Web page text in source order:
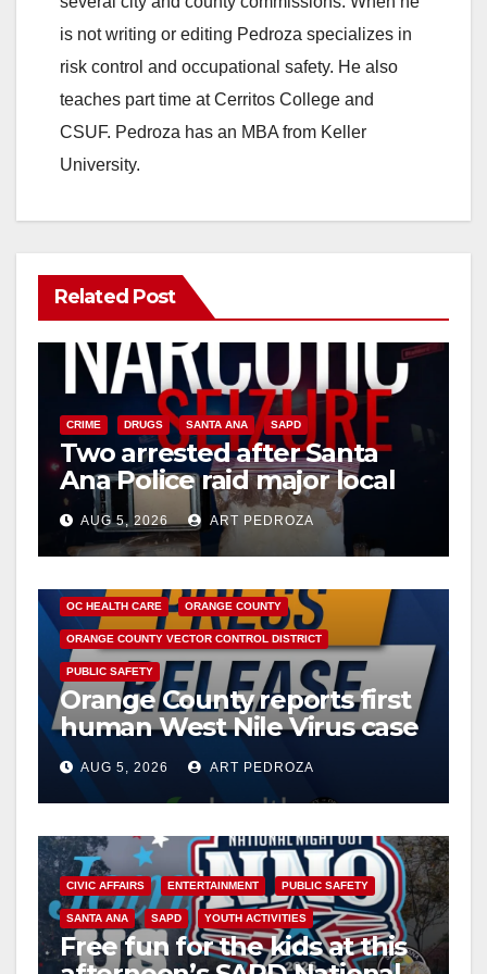
is not writing or editing Pedroza specializes in
risk control and occupational safety. He also
teaches part time at Cerritos College and
CSUF. Pedroza has an MBA from Keller
University.
Related Post
CRIME DRUGS SANTA ANA SAPD
Two arrested after Santa
Ana Police raid major local
drug hub
AUG 5, 2026 ART PEDROZA
OC HEALTH CARE ORANGE COUNTY
ORANGE COUNTY VECTOR CONTROL DISTRICT
PUBLIC SAFETY
Orange County reports first
human West Nile Virus case
of 2026: what you need to
know
AUG 5, 2026 ART PEDROZA
CIVIC AFFAIRS ENTERTAINMENT PUBLIC SAFETY
SANTA ANA SAPD YOUTH ACTIVITIES
Free fun for the kids at this